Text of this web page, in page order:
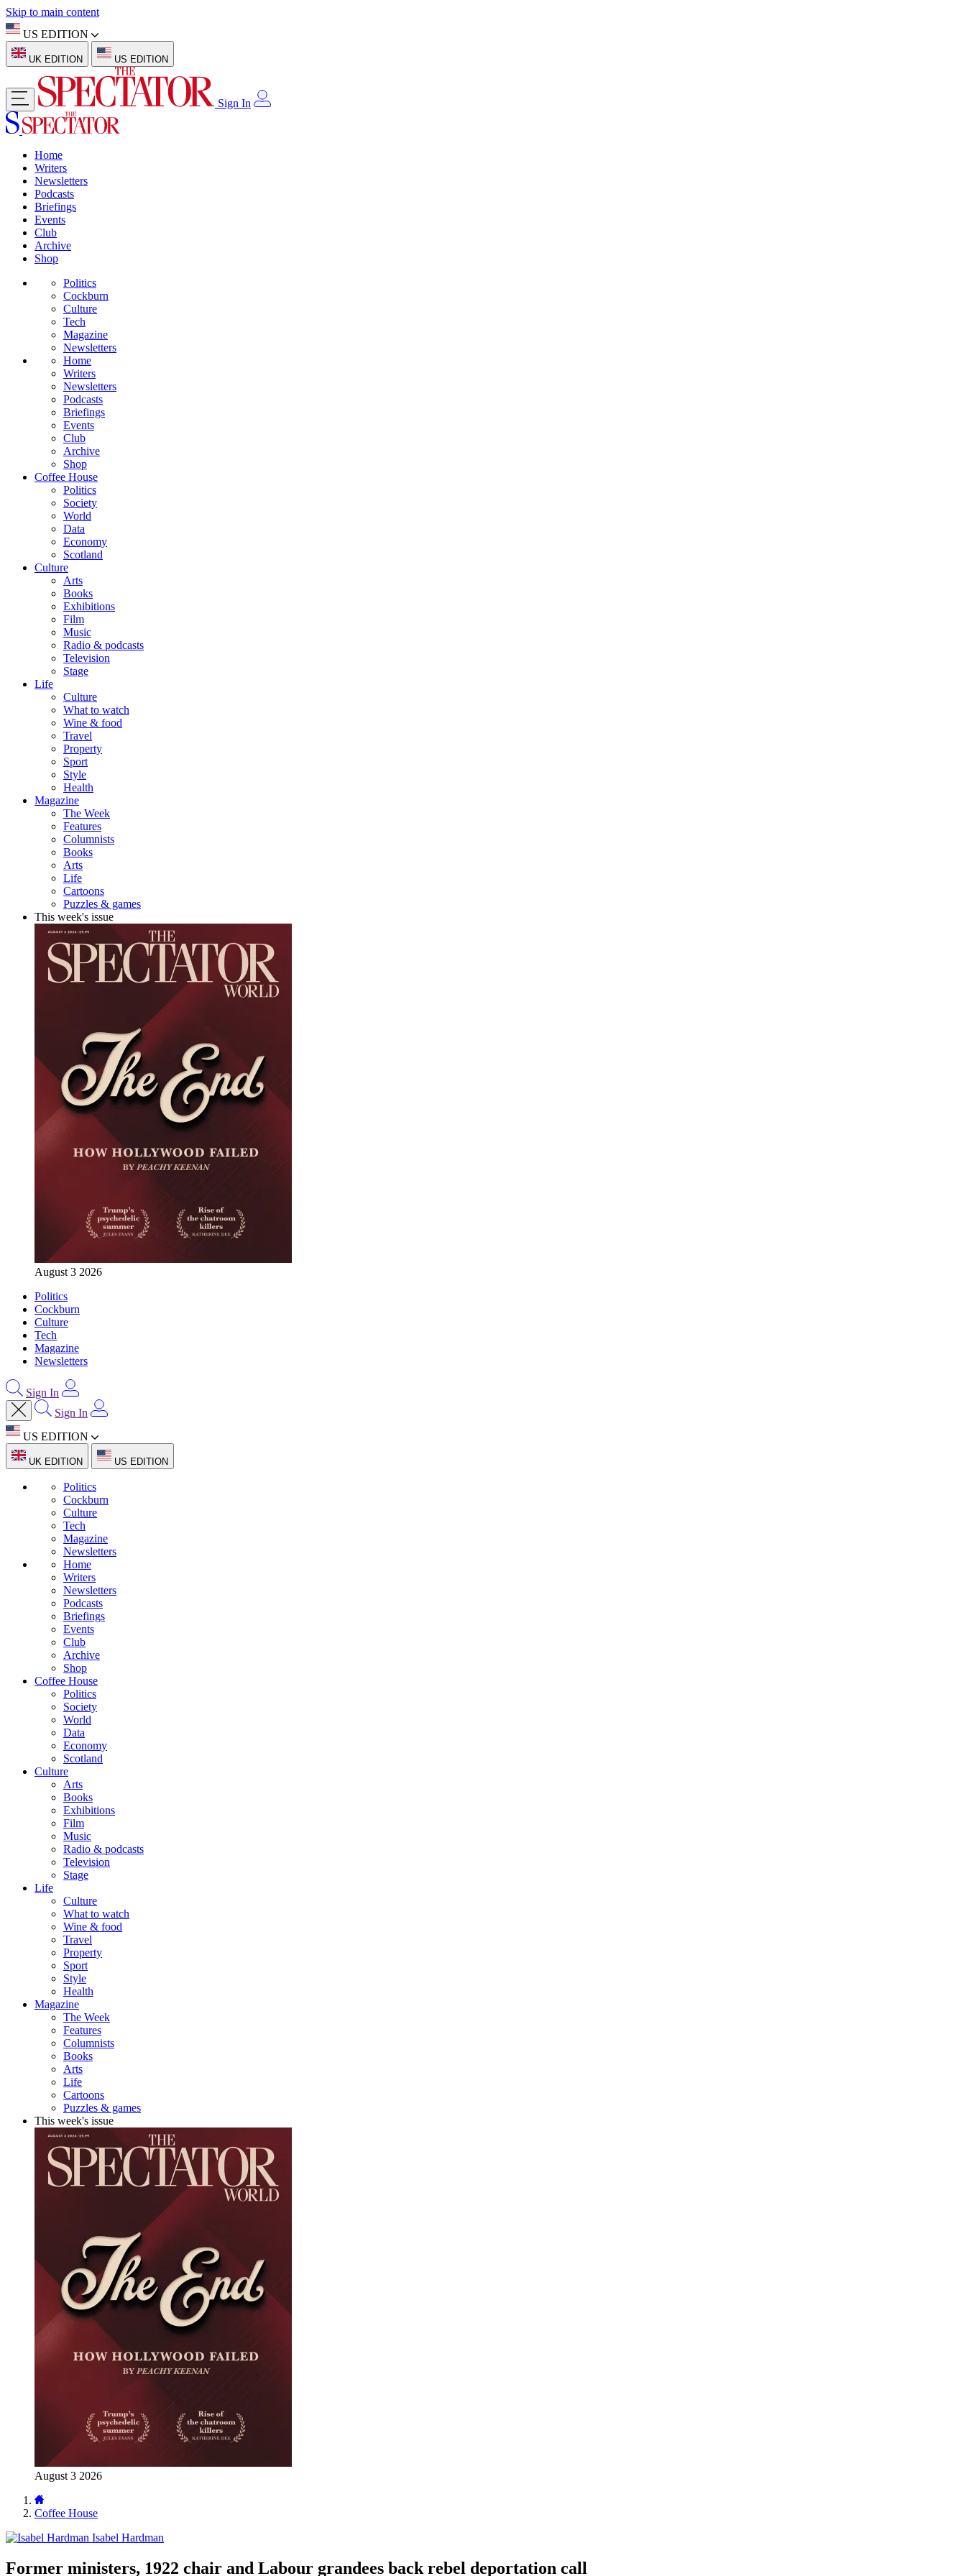
Skip to main content
US EDITION
UK EDITION US EDITION
Sign In
Home
Writers
Newsletters
Podcasts
Briefings
Events
Club
Archive
Shop
Politics
Cockburn
Culture
Tech
Magazine
Newsletters
Home
Writers
Newsletters
Podcasts
Briefings
Events
Club
Archive
Shop
Coffee House
Politics
Society
World
Data
Economy
Scotland
Culture
Arts
Books
Exhibitions
Film
Music
Radio & podcasts
Television
Stage
Life
Culture
What to watch
Wine & food
Travel
Property
Sport
Style
Health
Magazine
The Week
Features
Columnists
Books
Arts
Life
Cartoons
Puzzles & games
This week's issue
August 3 2026
Politics
Cockburn
Culture
Tech
Magazine
Newsletters
Sign In
Sign In
US EDITION
UK EDITION US EDITION
Politics
Cockburn
Culture
Tech
Magazine
Newsletters
Home
Writers
Newsletters
Podcasts
Briefings
Events
Club
Archive
Shop
Coffee House
Politics
Society
World
Data
Economy
Scotland
Culture
Arts
Books
Exhibitions
Film
Music
Radio & podcasts
Television
Stage
Life
Culture
What to watch
Wine & food
Travel
Property
Sport
Style
Health
Magazine
The Week
Features
Columnists
Books
Arts
Life
Cartoons
Puzzles & games
This week's issue
August 3 2026
Coffee House
Isabel Hardman
Former ministers, 1922 chair and Labour grandees back rebel deportation call